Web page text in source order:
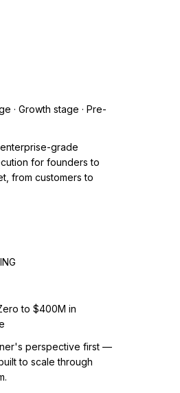
· Growth stage · Pre-
grade
for founders to
from customers to
to $400M in
perspective first —
to scale through